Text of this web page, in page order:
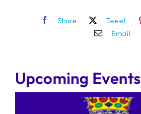
Share Tweet
Email
Upcoming Events